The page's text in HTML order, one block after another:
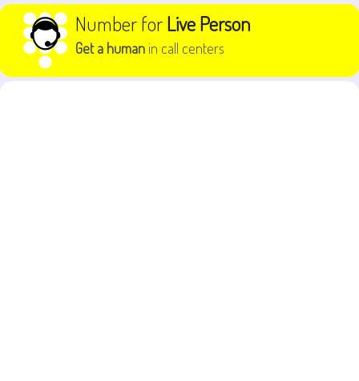
Skip to content Number forLive Person
Get a human in call centers